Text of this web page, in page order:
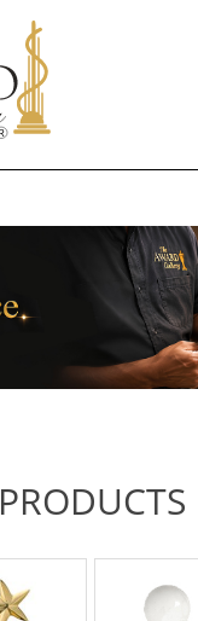
PRODUCTS